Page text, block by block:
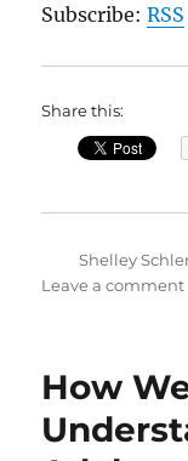
Subscribe:RSS
Share this:
Author
Shelley
Leave a comment
How